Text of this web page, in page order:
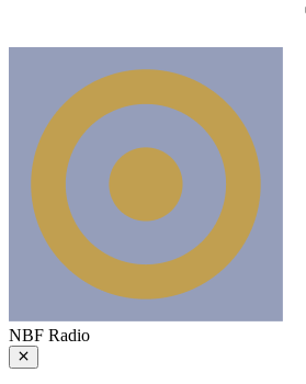
NBF Radio